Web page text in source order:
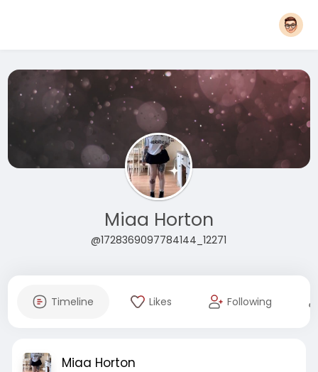
Miaa Horton
@1728369097784144_12271
Timeline Likes Following
Miaa Horton